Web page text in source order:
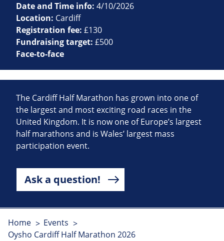
Date and Time info: 4/10/2026
Location: Cardiff
Registration fee: £130
Fundraising target: £500
Face-to-face
The Cardiff Half Marathon has grown into one of
the largest and most exciting road races in the
United Kingdom. It is now one of Europe’s largest
half marathons and is Wales’ largest mass
participation event.
Ask a question!
Home
Events
Oysho Cardiff Half Marathon 2026